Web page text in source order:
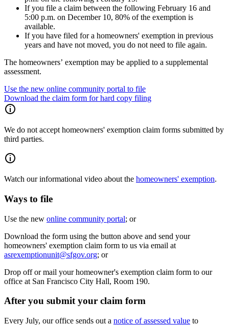
If you file a claim between the following February 16 and
5:00 p.m. on December 10, 80% of the exemption is
available.
If you have filed for a homeowners' exemption in previous
years and have not moved, you do not need to file again.
The homeowners’ exemption may be applied to a supplemental
assessment.
Use the new online community portal to file
Download the claim form for hard copy filing
We do not accept homeowners' exemption claim forms submitted by
third parties.
Watch our informational video about the homeowners' exemption.
Ways to file
Use the new online community portal; or
Download the form using the button above and send your
homeowners' exemption claim form to us via email at
asrexemptionunit@sfgov.org; or
Drop off or mail your homeowner's exemption claim form to our
office at San Francisco City Hall, Room 190.
After you submit your claim form
Every July, our office sends out a notice of assessed value to